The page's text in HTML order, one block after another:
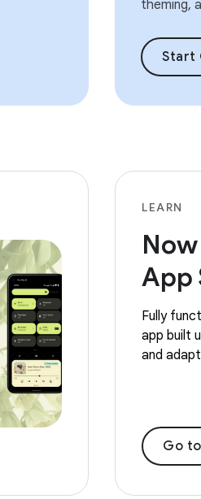
theming,
Start
LEARN
App
Fully
app built
and
Go